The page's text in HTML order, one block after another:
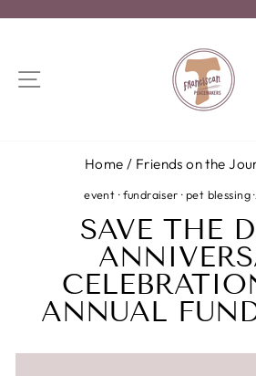
SITE NAVIGATION
Home / Friends on the
event ·fundraiser ·pet blessing·
SAVE THE
ANNUAL